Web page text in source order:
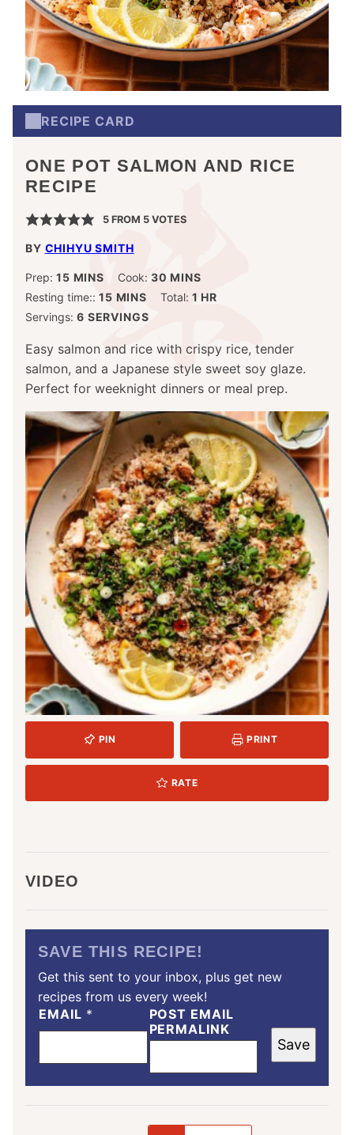
RECIPE CARD
ONE POT SALMON AND RICE
RECIPE
5FROM 5VOTES
BY CHIHYU SMITH
Prep: 15MINUTES
MINS Cook: 30 MINUTES
MINS
Resting time:: 15MINUTES
MINS Total: 1 HOUR
HR
Servings: 6 SERVINGS
Easy salmon and rice with crispy rice, tender
salmon, and a Japanese style sweet soy glaze.
Perfect for weeknight dinners or meal prep.
PIN PRINT
RATE
VIDEO
SAVE THIS RECIPE!
Get this sent to your inbox, plus get new
recipes from us every week!
EMAIL *
POST EMAIL
PERMALINK
Save